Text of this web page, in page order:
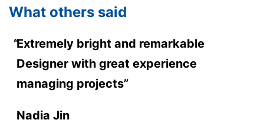
What others said
Extremely bright and remarkable
Designer with great experience
managing projects”
Nadia Jin